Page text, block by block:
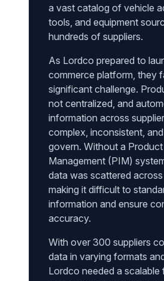
a vast catalog of vehicle
tools, and equipment
hundreds of suppliers.
As Lordco prepared to
commerce platform, they
significant challenge.
not centralized, and
information across
complex, inconsistent,
govern. Without a
Management (PIM)
data was scattered
making it difficult to
information and ensure
accuracy.
With over 300 suppliers
data in varying formats
Lordco needed a scalable